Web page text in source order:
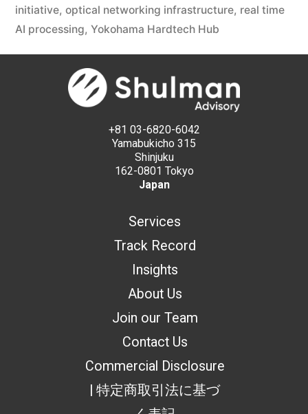
initiative, optical networking infrastructure, real time
AI processing, Yokohama Hardtech Hub
+81 03-6820-6042
Yamabukicho 315
Shinjuku
162-0801 Tokyo
Japan
Services
Track Record
Insights
About Us
Join our Team
Contact Us
Commercial Disclosure
| 特定商取引法に基づ